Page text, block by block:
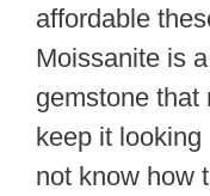
affordable
Moissanite is
gemstone that
keep it
not know how